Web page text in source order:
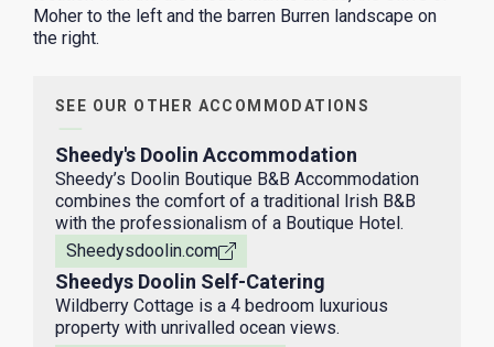
Moher to the left and the barren Burren landscape on
the right.
SEE OUR OTHER ACCOMMODATIONS
Sheedy's Doolin Accommodation
Sheedy’s Doolin Boutique B&B Accommodation
combines the comfort of a traditional Irish B&B
with the professionalism of a Boutique Hotel.
Sheedysdoolin.com
Sheedys Doolin Self-Catering
Wildberry Cottage is a 4 bedroom luxurious
property with unrivalled ocean views.